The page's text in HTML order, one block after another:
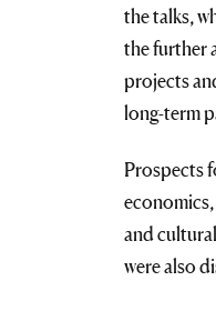
the talks,
the further
projects
long-term
Prospects
and
were also